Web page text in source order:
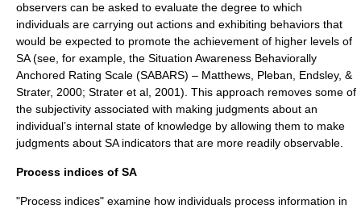
observers can be asked to evaluate the degree to which
individuals are carrying out actions and exhibiting behaviors that
would be expected to promote the achievement of higher levels of
SA (see, for example, the Situation Awareness Behaviorally
Anchored Rating Scale (SABARS) – Matthews, Pleban, Endsley, &
Strater, 2000; Strater et al, 2001). This approach removes some of
the subjectivity associated with making judgments about an
individual’s internal state of knowledge by allowing them to make
judgments about SA indicators that are more readily observable.
Process indices of SA
"Process indices" examine how individuals process information in